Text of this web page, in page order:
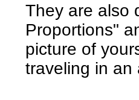
They are also
Proportions"
picture of
traveling in